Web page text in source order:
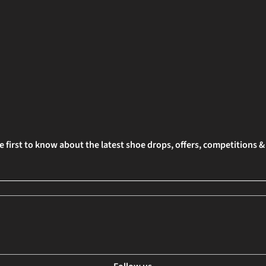
first to know about the latest shoe drops, offers, competitions